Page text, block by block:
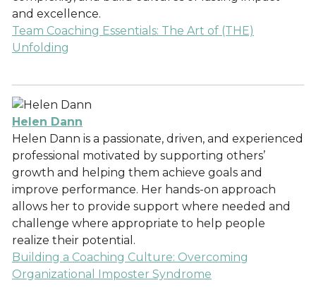
and excellence.
Team Coaching Essentials: The Art of (THE)
Unfolding
Helen Dann
Helen Dann is a passionate, driven, and experienced
professional motivated by supporting others’
growth and helping them achieve goals and
improve performance. Her hands-on approach
allows her to provide support where needed and
challenge where appropriate to help people
realize their potential.
Building a Coaching Culture: Overcoming
Organizational Imposter Syndrome